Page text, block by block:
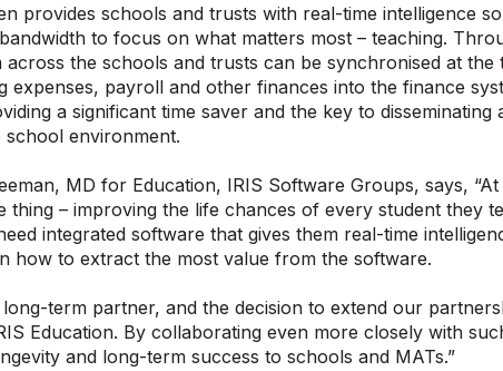
provides schools and trusts with real-time intelligence
to focus on what matters most – teaching.
across the schools and trusts can be synchronised at
expenses, payroll and other finances into the finance
a significant time saver and the key to
school environment.
MD for Education, IRIS Software Groups, says,
thing – improving the life chances of every student they
integrated software that gives them real-time
how to extract the most value from the software.
long-term partner, and the decision to extend our
Education. By collaborating even more closely with
and long-term success to schools and MATs.”